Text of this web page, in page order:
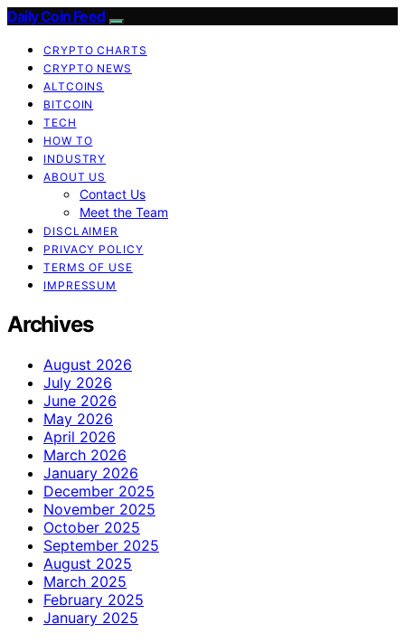
Daily Coin Feed
CRYPTO CHARTS
CRYPTO NEWS
ALTCOINS
BITCOIN
TECH
HOW TO
INDUSTRY
ABOUT US
Contact Us
Meet the Team
DISCLAIMER
PRIVACY POLICY
TERMS OF USE
IMPRESSUM
Archives
August 2026
July 2026
June 2026
May 2026
April 2026
March 2026
January 2026
December 2025
November 2025
October 2025
September 2025
August 2025
March 2025
February 2025
January 2025